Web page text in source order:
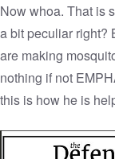
Now whoa. That is
a bit peculiar right?
are making
nothing if not
this is how he is